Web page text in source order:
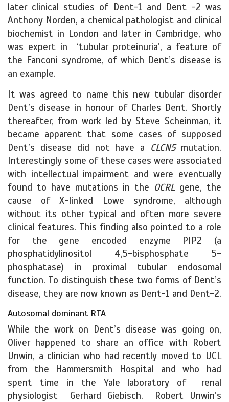
later clinical studies of Dent-1 and Dent -2 was
Anthony Norden, a chemical pathologist and clinical
biochemist in London and later in Cambridge, who
was expert in ‘tubular proteinuria’, a feature of
the Fanconi syndrome, of which Dent’s disease is
an example.
It was agreed to name this new tubular disorder
Dent’s disease in honour of Charles Dent. Shortly
thereafter, from work led by Steve Scheinman, it
became apparent that some cases of supposed
Dent’s disease did not have a CLCN5mutation.
Interestingly some of these cases were associated
with intellectual impairment and were eventually
found to have mutations in the OCRL gene, the
cause of X-linked Lowe syndrome, although
without its other typical and often more severe
clinical features. This finding also pointed to a role
for the gene encoded enzyme PIP2 (a
phosphatidylinositol 4,5-bisphosphate 5-
phosphatase) in proximal tubular endosomal
function. To distinguish these two forms of Dent’s
disease, they are now known as Dent-1 and Dent-2.
Autosomal dominant RTA
While the work on Dent’s disease was going on,
Oliver happened to share an office with Robert
Unwin, a clinician who had recently moved to UCL
from the Hammersmith Hospital and who had
spent time in the Yale laboratory of renal
physiologist Gerhard Giebisch. Robert Unwin’s